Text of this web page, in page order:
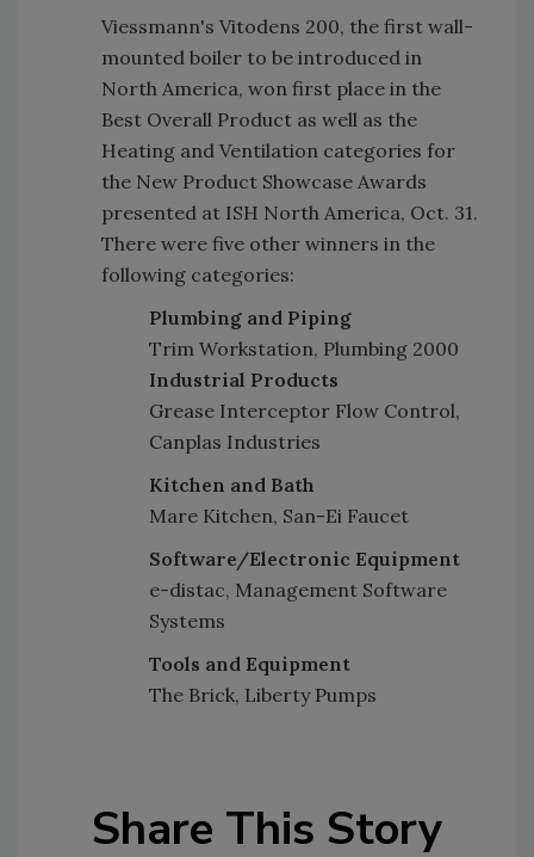
Viessmann's Vitodens 200, the first wall-
mounted boiler to be introduced in
North America, won first place in the
Best Overall Product as well as the
Heating and Ventilation categories for
the New Product Showcase Awards
presented at ISH North America, Oct. 31.
There were five other winners in the
following categories:
Plumbing and Piping
Trim Workstation, Plumbing 2000
Industrial Products
Grease Interceptor Flow Control,
Canplas Industries
Kitchen and Bath
Mare Kitchen, San-Ei Faucet
Software/Electronic Equipment
e-distac, Management Software
Systems
Tools and Equipment
The Brick, Liberty Pumps
Share This Story